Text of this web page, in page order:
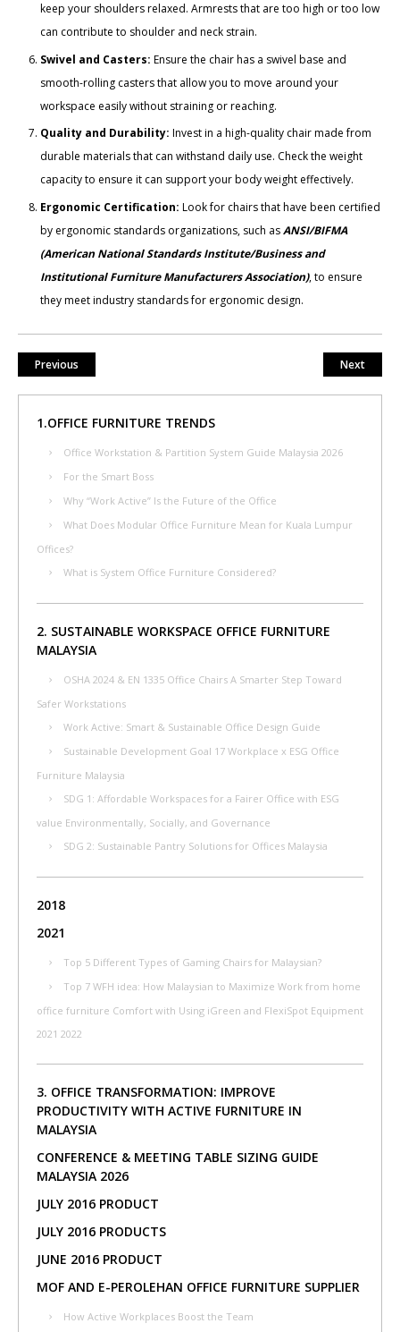
keep your shoulders relaxed. Armrests that are too high or too low
can contribute to shoulder and neck strain.
Swivel and Casters: Ensure the chair has a swivel base and
smooth-rolling casters that allow you to move around your
workspace easily without straining or reaching.
Quality and Durability: Invest in a high-quality chair made from
durable materials that can withstand daily use. Check the weight
capacity to ensure it can support your body weight effectively.
Ergonomic Certification: Look for chairs that have been certified
by ergonomic standards organizations, such asANSI/BIFMA
(American National Standards Institute/Business and
Institutional Furniture Manufacturers Association), to ensure
they meet industry standards for ergonomic design.
Previous Next
1.OFFICE FURNITURE TRENDS
Office Workstation & Partition System Guide Malaysia 2026
For the Smart Boss
Why “Work Active” Is the Future of the Office
What Does Modular Office Furniture Mean for Kuala Lumpur
Offices?
What is System Office Furniture Considered?
2. SUSTAINABLE WORKSPACE OFFICE FURNITURE
MALAYSIA
OSHA 2024 & EN 1335 Office Chairs A Smarter Step Toward
Safer Workstations
Work Active: Smart & Sustainable Office Design Guide
Sustainable Development Goal 17 Workplace x ESG Office
Furniture Malaysia
SDG 1: Affordable Workspaces for a Fairer Office with ESG
value Environmentally, Socially, and Governance
SDG 2: Sustainable Pantry Solutions for Offices Malaysia
2018
2021
Top 5 Different Types of Gaming Chairs for Malaysian?
Top 7 WFH idea: How Malaysian to Maximize Work from home
office furniture Comfort with Using iGreen and FlexiSpot Equipment
2021 2022
3. OFFICE TRANSFORMATION: IMPROVE
PRODUCTIVITY WITH ACTIVE FURNITURE IN
MALAYSIA
CONFERENCE & MEETING TABLE SIZING GUIDE
MALAYSIA 2026
JULY 2016 PRODUCT
JULY 2016 PRODUCTS
JUNE 2016 PRODUCT
MOF AND E-PEROLEHAN OFFICE FURNITURE SUPPLIER
How Active Workplaces Boost the Team